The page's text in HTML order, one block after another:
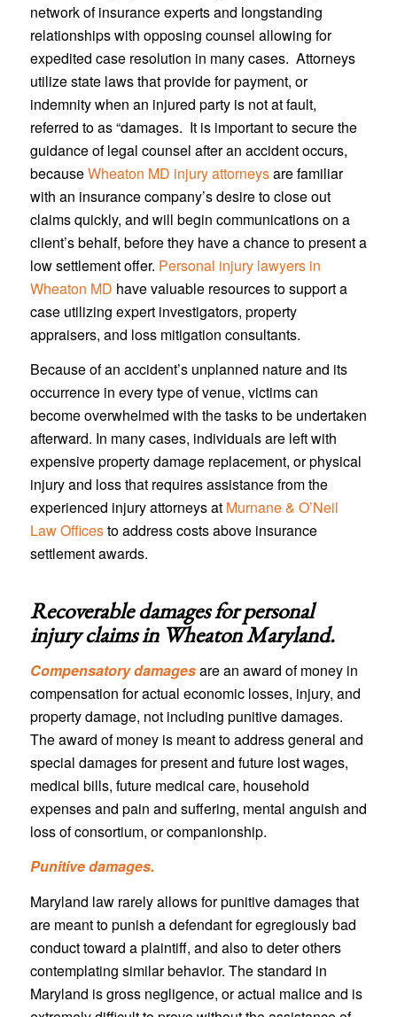
network of insurance experts and longstanding
relationships with opposing counsel allowing for
expedited case resolution in many cases. Attorneys
utilize state laws that provide for payment, or
indemnity when an injured party is not at fault,
referred to as “damages. It is important to secure the
guidance of legal counsel after an accident occurs,
becauseWheaton MD injury attorneysare familiar
with an insurance company’s desire to close out
claims quickly, and will begin communications on a
client’s behalf, before they have a chance to present a
low settlement offer. Personal injury lawyers in
Wheaton MD have valuable resources to support a
case utilizing expert investigators, property
appraisers, and loss mitigation consultants.
Because of an accident’s unplanned nature and its
occurrence in every type of venue, victims can
become overwhelmed with the tasks to be undertaken
afterward. In many cases, individuals are left with
expensive property damage replacement, or physical
injury and loss that requires assistance from the
experienced injury attorneys at Murnane & O’Neil
Law Officesto address costs above insurance
settlement awards.
Recoverable damages for personal
injury claims in Wheaton Maryland.
Compensatory damagesare an award of money in
compensation for actual economic losses, injury, and
property damage, not including punitive damages.
The award of money is meant to address general and
special damages for present and future lost wages,
medical bills, future medical care, household
expenses and pain and suffering, mental anguish and
loss of consortium, or companionship.
Punitive damages.
Maryland law rarely allows for punitive damages that
are meant to punish a defendant for egregiously bad
conduct toward a plaintiff, and also to deter others
contemplating similar behavior. The standard in
Maryland is gross negligence, or actual malice and is